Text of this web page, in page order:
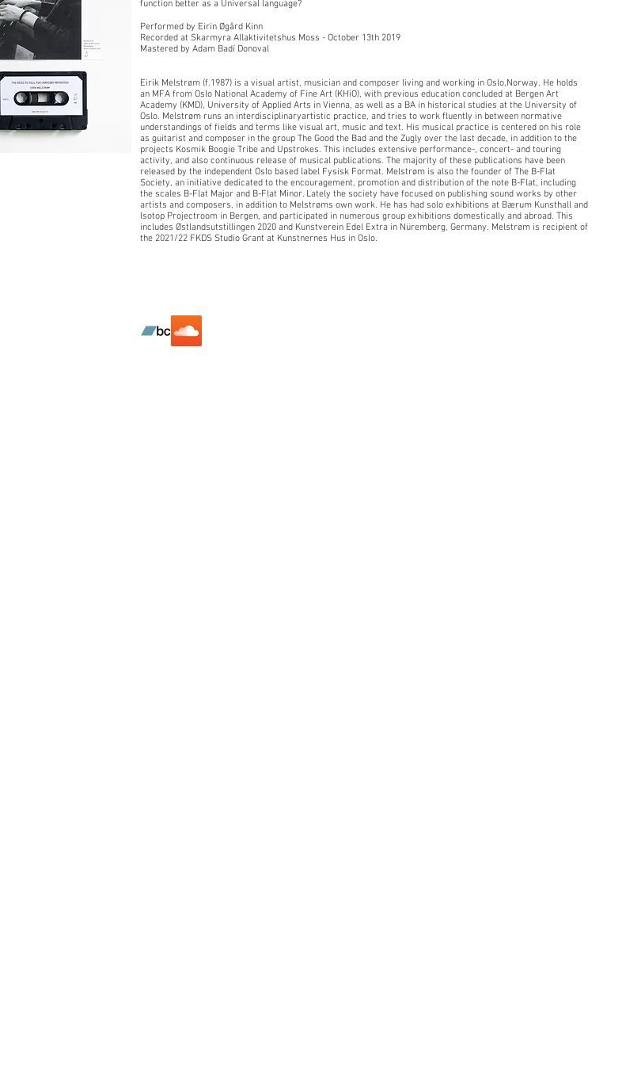
function better as a Universal language?
Performed by Eirin Øgård Kinn
Recorded at Skarmyra Allaktivitetshus Moss - October 13th 2019
Mastered by Adam Badí Donoval
Eirik Melstrøm (f.1987) is a visual artist, musician and composer living and working in Oslo,Norway. He holds
an MFA from Oslo National Academy of Fine Art (KHiO), with previous education concluded at Bergen Art
Academy (KMD), University of Applied Arts in Vienna, as well as a BA in historical studies at the University of
Oslo. Melstrøm runs an interdisciplinaryartistic practice, and tries to work fluently in between normative
understandings of fields and terms like visual art, music and text. His musical practice is centered on his role
as guitarist and composer in the group The Good the Bad and the Zugly over the last decade, in addition to the
projects Kosmik Boogie Tribe and Upstrokes. This includes extensive performance-, concert- and touring
activity, and also continuous release of musical publications. The majority of these publications have been
released by the independent Oslo based label Fysisk Format. Melstrøm is also the founder of The B-Flat
Society, an initiative dedicated to the encouragement, promotion and distribution of the note B-Flat, including
the scales B-Flat Major and B-Flat Minor. Lately the society have focused on publishing sound works by other
artists and composers, in addition to Melstrøms own work. He has had solo exhibitions at Bærum Kunsthall and
Isotop Projectroom in Bergen, and participated in numerous group exhibitions domestically and abroad. This
includes Østlandsutstillingen 2020 and Kunstverein Edel Extra in Nüremberg, Germany. Melstrøm is recipient of
the 2021/22 FKDS Studio Grant at Kunstnernes Hus in Oslo.